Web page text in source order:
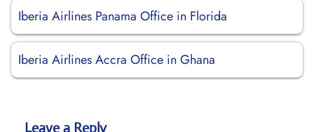
Iberia Airlines Panama Office in Florida
Iberia Airlines Accra Office in Ghana
Leave a Reply